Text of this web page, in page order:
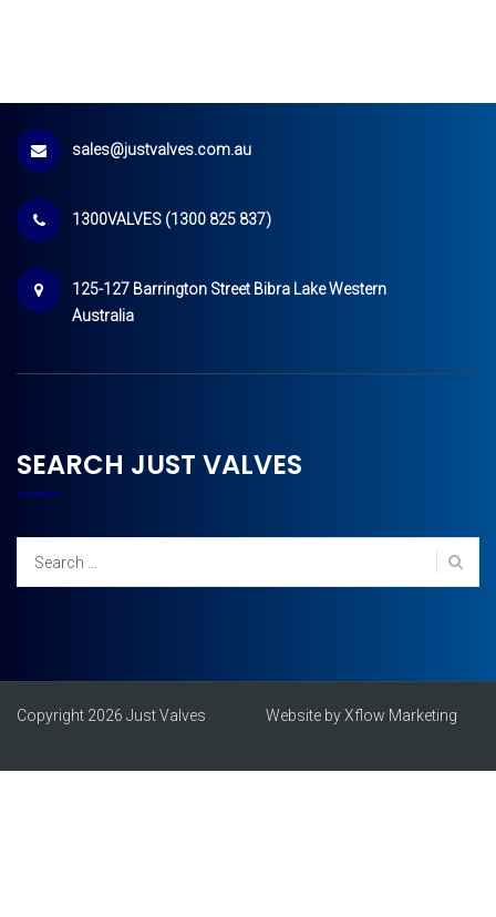
sales@justvalves.com.au
1300VALVES (1300 825 837)
125-127 Barrington Street Bibra Lake Western
Australia
SEARCH JUST VALVES
Copyright 2026 Just Valves Website by Xflow Marketing